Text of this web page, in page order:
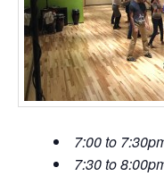
7:00 to
7:30 to